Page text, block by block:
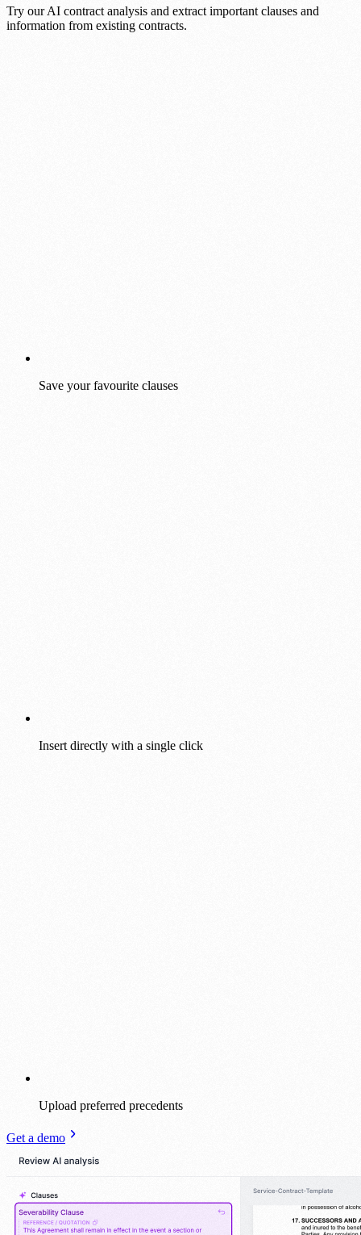
Try our AI contract analysis and extract important clauses and
information from existing contracts.
Save your favourite clauses
Insert directly with a single click
Upload preferred precedents
Get a demo